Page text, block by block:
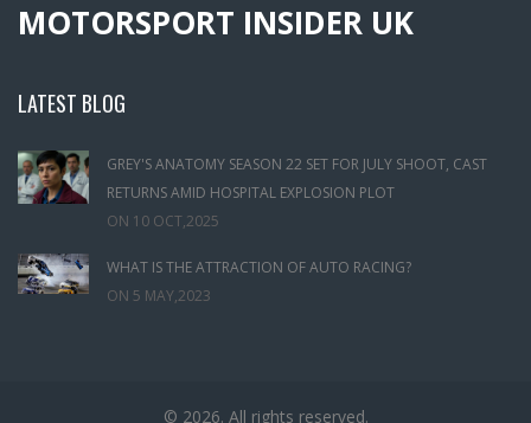
MOTORSPORT INSIDER UK
LATEST BLOG
GREY'S ANATOMY SEASON 22 SET FOR JULY SHOOT, CAST
RETURNS AMID HOSPITAL EXPLOSION PLOT
ON 10 OCT,2025
WHAT IS THE ATTRACTION OF AUTO RACING?
ON 5 MAY,2023
© 2026. All rights reserved.